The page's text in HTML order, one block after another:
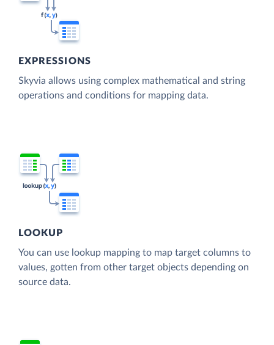
EXPRESSIONS
Skyvia allows using complex mathematical and string
operations and conditions for mapping data.
LOOKUP
You can use lookup mapping to map target columns to
values, gotten from other target objects depending on
source data.